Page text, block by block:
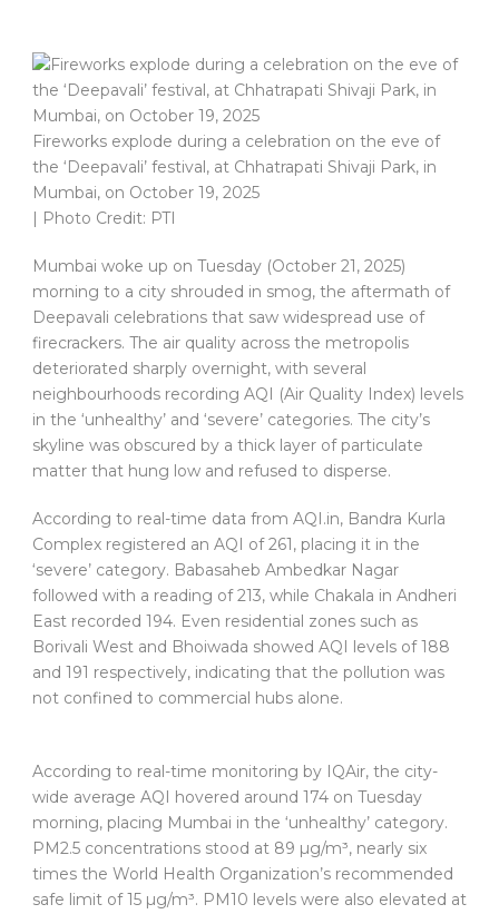
Fireworks explode during a celebration on the eve of
the ‘Deepavali’ festival, at Chhatrapati Shivaji Park, in
Mumbai, on October 19, 2025
| Photo Credit: PTI
Mumbai woke up on Tuesday (October 21, 2025)
morning to a city shrouded in smog, the aftermath of
Deepavali celebrations that saw widespread use of
firecrackers. The air quality across the metropolis
deteriorated sharply overnight, with several
neighbourhoods recording AQI (Air Quality Index) levels
in the ‘unhealthy’ and ‘severe’ categories. The city’s
skyline was obscured by a thick layer of particulate
matter that hung low and refused to disperse.
According to real-time data from AQI.in, Bandra Kurla
Complex registered an AQI of 261, placing it in the
‘severe’ category. Babasaheb Ambedkar Nagar
followed with a reading of 213, while Chakala in Andheri
East recorded 194. Even residential zones such as
Borivali West and Bhoiwada showed AQI levels of 188
and 191 respectively, indicating that the pollution was
not confined to commercial hubs alone.
According to real-time monitoring by IQAir, the city-
wide average AQI hovered around 174 on Tuesday
morning, placing Mumbai in the ‘unhealthy’ category.
PM2.5 concentrations stood at 89 µg/m³, nearly six
times the World Health Organization’s recommended
safe limit of 15 µg/m³. PM10 levels were also elevated at